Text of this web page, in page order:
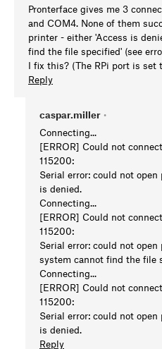
Pronterface gives me 3
and COM4. None of them
printer - either 'Access is
find the file specified' (see
I fix this? (The RPi port is set
Reply
caspar.miller •
Connecting...
[ERROR] Could not
115200:
Serial error: could not
is denied.
Connecting...
[ERROR] Could not
115200:
Serial error: could not
system cannot find the file
Connecting...
[ERROR] Could not
115200:
Serial error: could not
is denied.
Reply